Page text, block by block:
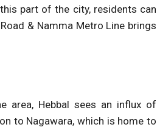
part of the city, residents can
& Namma Metro Line brings
area, Hebbal sees an influx of
to Nagawara, which is home to